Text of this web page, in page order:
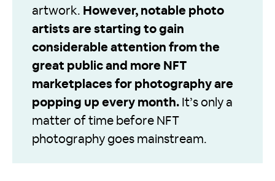
artwork. However, notable photo
artists are starting to gain
considerable attention from the
great public and more NFT
marketplaces for photography are
popping up every month. It’s only a
matter of time before NFT
photography goes mainstream.